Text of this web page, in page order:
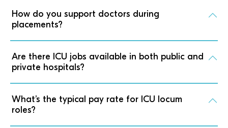
How do you support doctors during
placements?
Are there ICU jobs available in both public and
private hospitals?
What’s the typical pay rate for ICU locum
roles?